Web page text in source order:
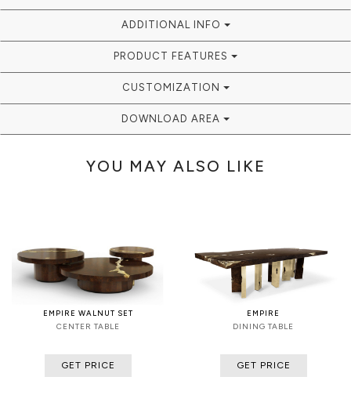
ADDITIONAL INFO
PRODUCT FEATURES
CUSTOMIZATION
DOWNLOAD AREA
YOU MAY ALSO LIKE
EMPIRE WALNUT SET
CENTER TABLE
GET PRICE
EMPIRE
DINING TABLE
GET PRICE